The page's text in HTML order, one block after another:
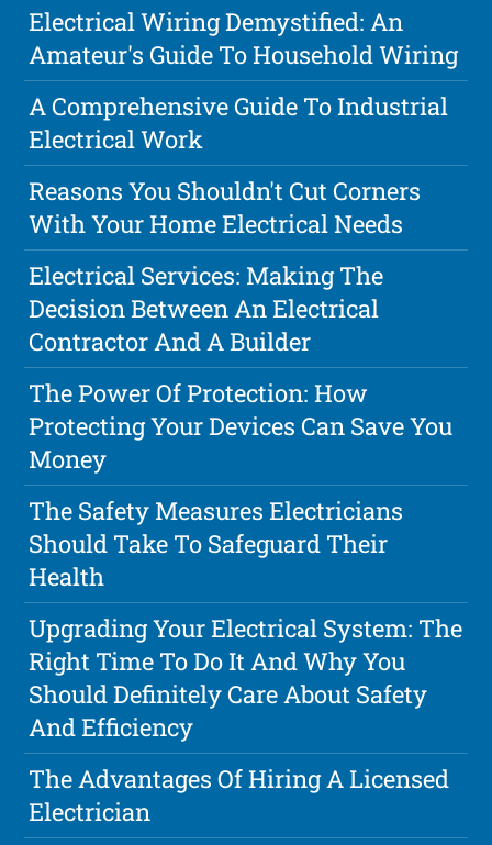
Electrical Wiring Demystified: An
Amateur's Guide To Household Wiring
A Comprehensive Guide To Industrial
Electrical Work
Reasons You Shouldn't Cut Corners
With Your Home Electrical Needs
Electrical Services: Making The
Decision Between An Electrical
Contractor And A Builder
The Power Of Protection: How
Protecting Your Devices Can Save You
Money
The Safety Measures Electricians
Should Take To Safeguard Their
Health
Upgrading Your Electrical System: The
Right Time To Do It And Why You
Should Definitely Care About Safety
And Efficiency
The Advantages Of Hiring A Licensed
Electrician